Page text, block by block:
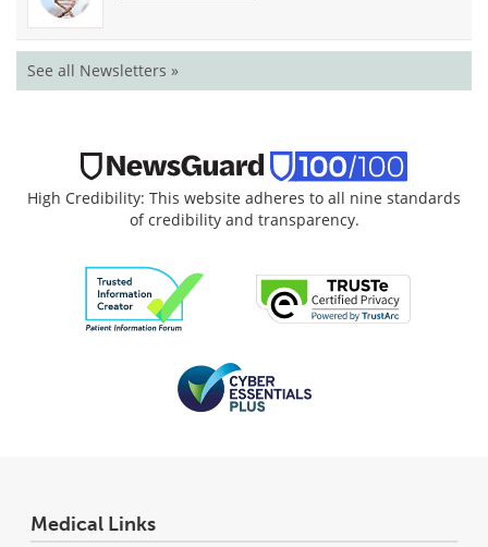
See all Newsletters »
High Credibility: This website adheres to all nine standards
of credibility and transparency.
Medical Links